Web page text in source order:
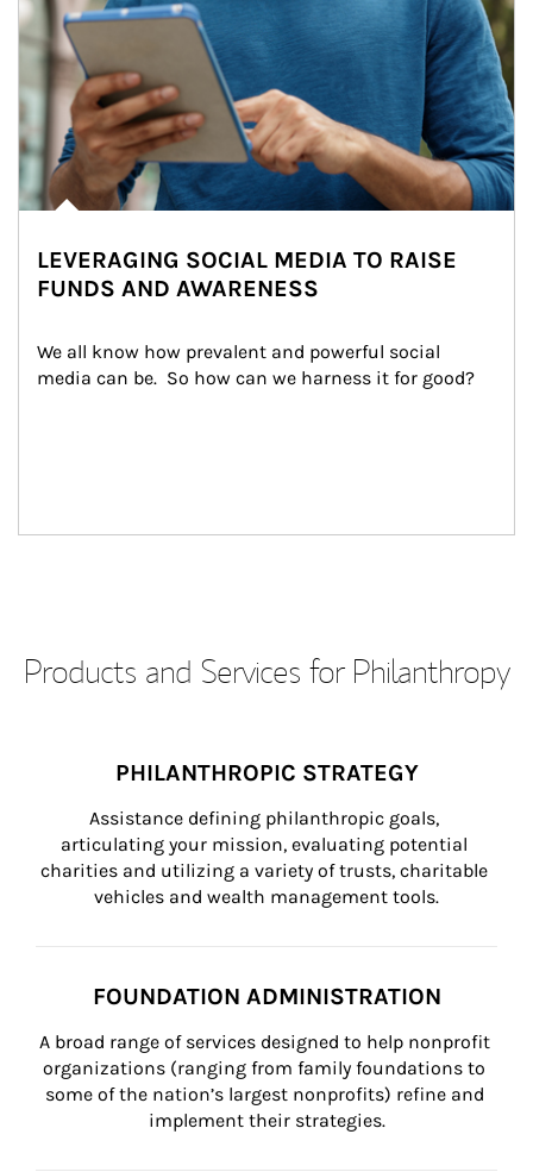
LEVERAGING SOCIAL MEDIA TO RAISE
FUNDS AND AWARENESS
We all know how prevalent and powerful social
media can be.  So how can we harness it for good?
Products and Services for Philanthropy
PHILANTHROPIC STRATEGY
Assistance defining philanthropic goals,
articulating your mission, evaluating potential
charities and utilizing a variety of trusts, charitable
vehicles and wealth management tools.
FOUNDATION ADMINISTRATION
A broad range of services designed to help nonprofit
organizations (ranging from family foundations to
some of the nation’s largest nonprofits) refine and
implement their strategies.